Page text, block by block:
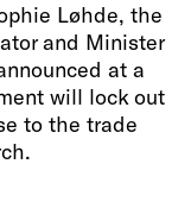
Løhde, the
and Minister
at a
will lock out
to the trade